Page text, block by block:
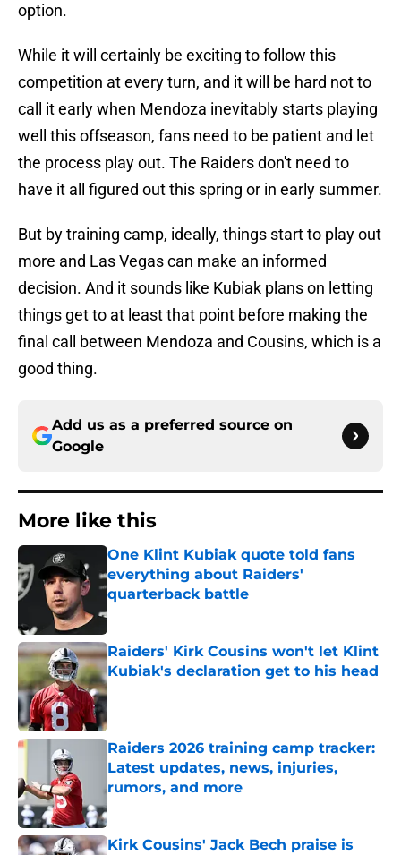
option.
While it will certainly be exciting to follow this
competition at every turn, and it will be hard not to
call it early when Mendoza inevitably starts playing
well this offseason, fans need to be patient and let
the process play out. The Raiders don't need to
have it all figured out this spring or in early summer.
But by training camp, ideally, things start to play out
more and Las Vegas can make an informed
decision. And it sounds like Kubiak plans on letting
things get to at least that point before making the
final call between Mendoza and Cousins, which is a
good thing.
Add us as a preferred source on
Google
More like this
One Klint Kubiak quote told fans
everything about Raiders'
quarterback battle
Published by on Invalid Date
Raiders' Kirk Cousins won't let Klint
Kubiak's declaration get to his head
Published by on Invalid Date
Raiders 2026 training camp tracker:
Latest updates, news, injuries,
rumors, and more
Published by on Invalid Date
Kirk Cousins' Jack Bech praise is